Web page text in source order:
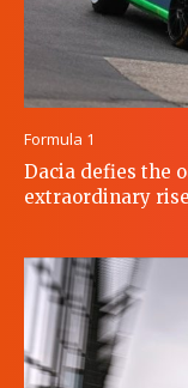
Formula 1
Dacia defies the
extraordinary